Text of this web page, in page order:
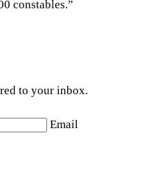
constables.”
to your inbox.
Email